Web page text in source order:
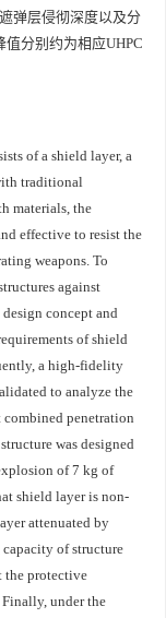
弹层侵彻深度以及分
分别约为相应UHPC
of a shield layer, a
traditional
materials, the
effective to resist the
weapons. To
against
concept and
of shield
a high-fidelity
to analyze the
combined penetration
was designed
of 7 kg of
shield layer is non-
attenuated by
of structure
the protective
under the